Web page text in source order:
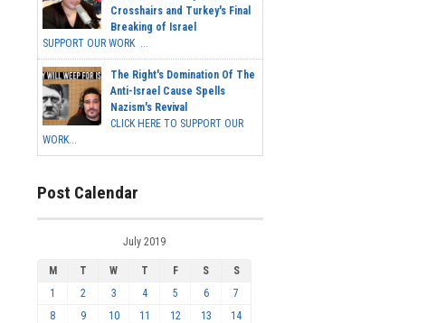
Crosshairs and Turkey's Final
Breaking of Israel
SUPPORT OUR WORK ...
The Right's Domination Of The
Anti-Israel Cause Spells
Nazism's Revival
CLICK HERE TO SUPPORT OUR
WORK...
Post Calendar
July 2019
M T W T F S
S
1
2 3 4 5 6
7
8
9 10 11 12 13
14